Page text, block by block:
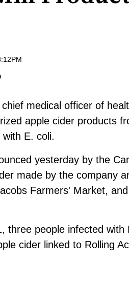
medical officer of
apple cider products
E. coli.
yesterday by the
made by the company
Farmers' Market,
three people infected
cider linked to Rolling